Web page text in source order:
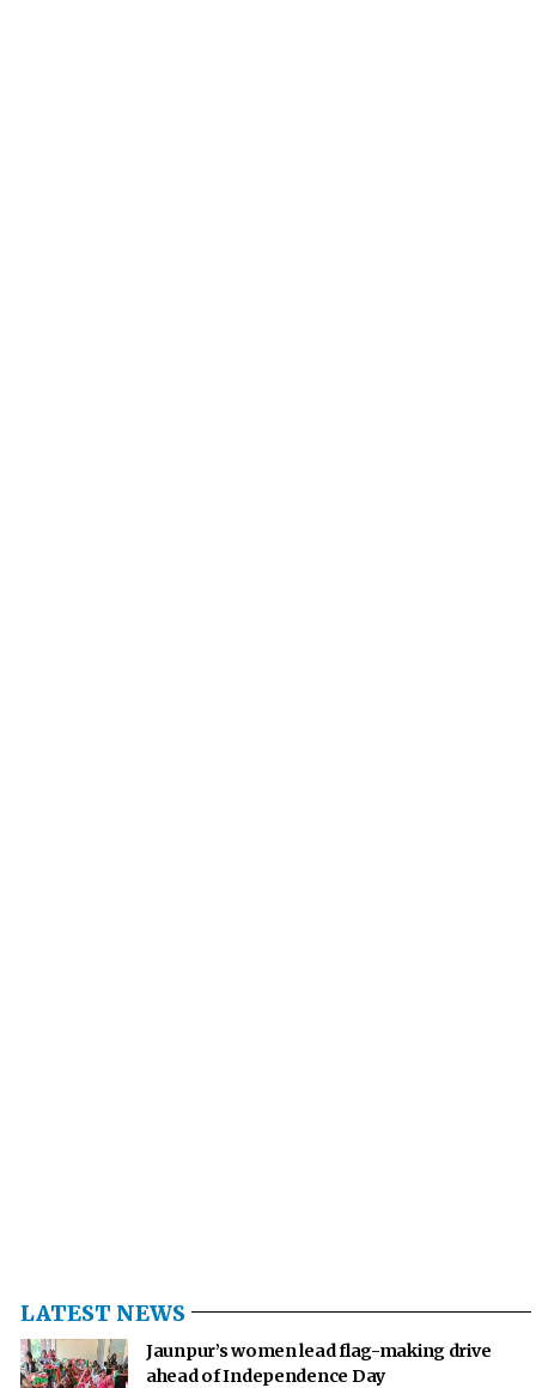
LATEST NEWS
Jaunpur’s women lead flag-making drive
ahead of Independence Day